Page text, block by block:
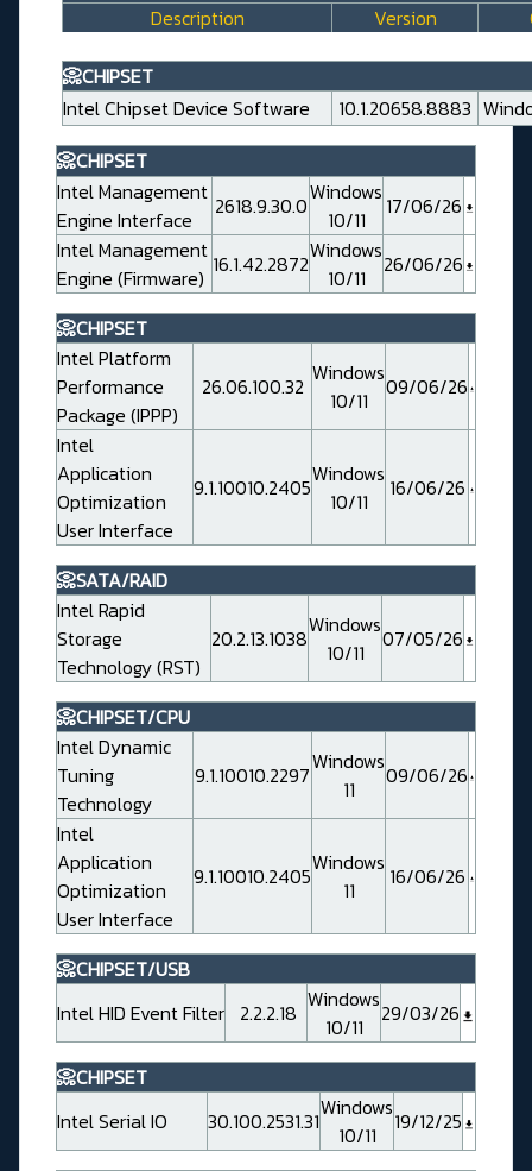
Description
Version
📀CHIPSET
Intel Chipset Device Software
10.1.20658.8883
📀CHIPSET
Intel Management
Engine Interface
2618.9.30.0Windows
10/11
17/06/26
Intel Management
Engine (Firmware) 16.1.42.2872Windows
10/11
26/06/26
📀CHIPSET
Intel Platform
Performance
Package (IPPP)
26.06.100.32 Windows
10/11
09/06/26
Intel
Application
Optimization
User Interface
9.1.10010.2405Windows
10/11
16/06/26
📀SATA/RAID
Intel Rapid
Storage
Technology (RST)
20.2.13.1038Windows
10/11
07/05/26
📀CHIPSET/CPU
Intel Dynamic
Tuning
Technology
9.1.10010.2297Windows
11
09/06/26
Intel
Application
Optimization
User Interface
9.1.10010.2405Windows
11
16/06/26
📀CHIPSET/USB
Intel HID Event Filter 2.2.2.18 Windows
10/11
29/03/26
📀CHIPSET
Intel Serial IO
30.100.2531.31Windows
10/11
19/12/25